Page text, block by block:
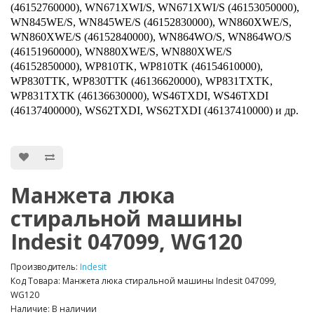
(46152760000), WN671XWI/S, WN671XWI/S (46153050000),
WN845WE/S, WN845WE/S (46152830000), WN860XWE/S,
WN860XWE/S (46152840000), WN864WO/S, WN864WO/S
(46151960000), WN880XWE/S, WN880XWE/S
(46152850000), WP810TK, WP810TK (46154610000),
WP830TTK, WP830TTK (46136620000), WP831TXTK,
WP831TXTK (46136630000), WS46TXDI, WS46TXDI
(46137400000), WS62TXDI, WS62TXDI (46137410000) и др.
Манжета люка
стиральной машины
Indesit 047099, WG120
Производитель: Indesit
Код Товара: Манжета люка стиральной машины Indesit 047099,
WG120
Наличие: В наличии